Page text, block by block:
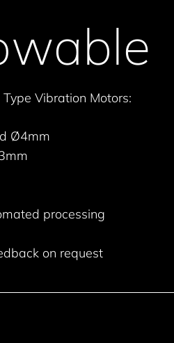
Vibration Motors:
Ø4mm
processing
on request